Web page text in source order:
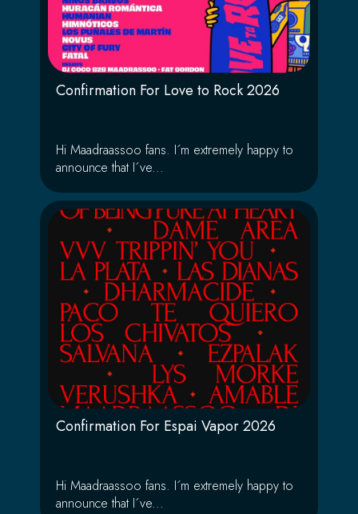
Confirmation For Love to Rock 2026
Hi Maadraassoo fans. I´m extremely happy to
announce that I´ve...
Confirmation For Espai Vapor 2026
Hi Maadraassoo fans. I´m extremely happy to
announce that I´ve...